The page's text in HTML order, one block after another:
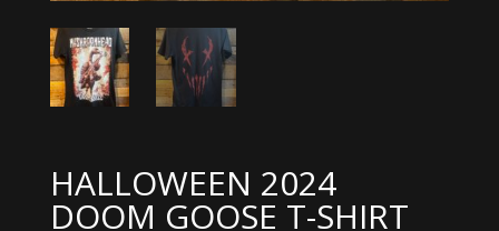
HALLOWEEN 2024
DOOM GOOSE T-SHIRT